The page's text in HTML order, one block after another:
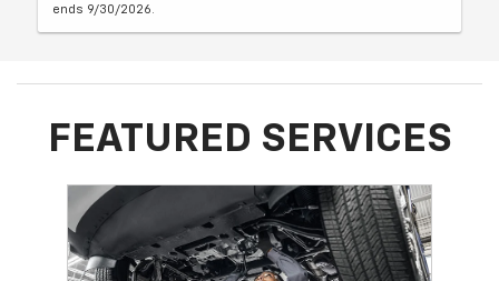
ends 9/30/2026.
FEATURED SERVICES